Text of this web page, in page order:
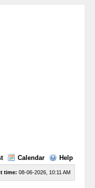
Calendar Help
time: 08-06-2026, 10:11 AM